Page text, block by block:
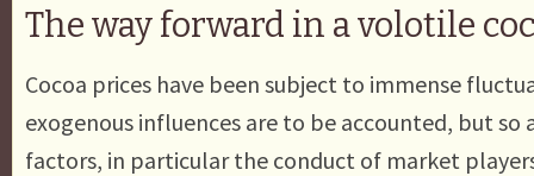
The way forward in a volotile
Cocoa prices have been subject to immense
exogenous influences are to be accounted, but so
factors, in particular the conduct of market